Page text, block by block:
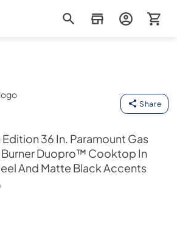
Share
36 In. Paramount Gas
Duopro™ Cooktop In
And Matte Black Accents